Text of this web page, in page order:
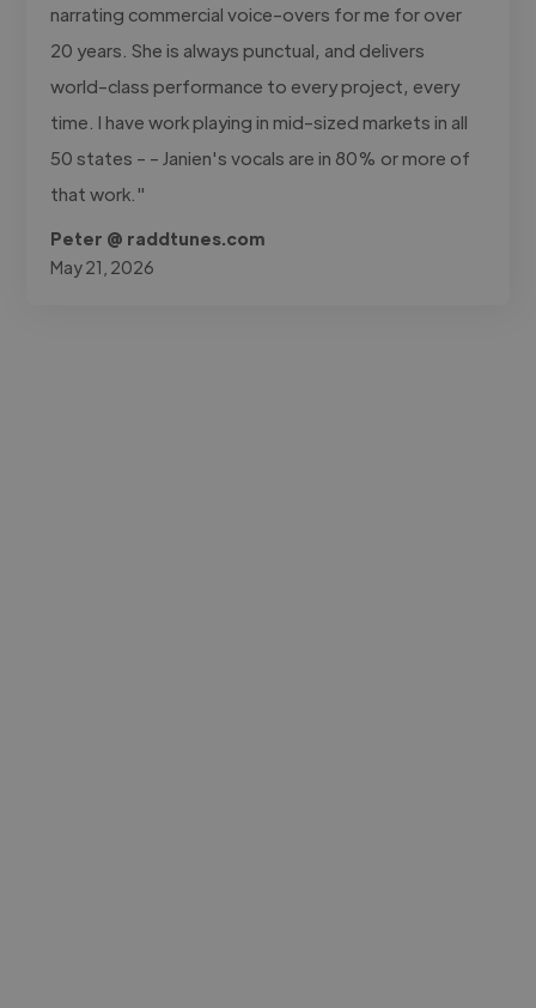
narrating commercial voice-overs for me for over
20 years. She is always punctual, and delivers
world-class performance to every project, every
time. I have work playing in mid-sized markets in all
50 states - - Janien's vocals are in 80% or more of
that work."
Peter @ raddtunes.com
May 21, 2026